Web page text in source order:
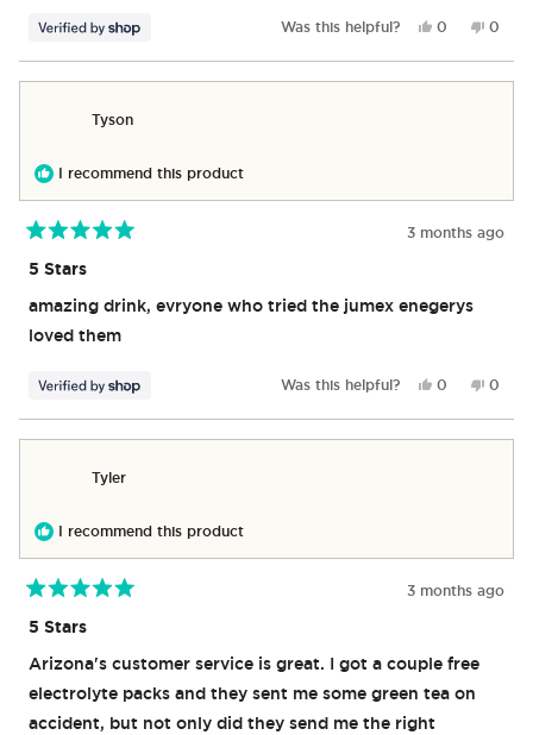
Was this helpful?
Yes,
review
from
0
voted
yes
No,
review
from
0
no
Tyson
I recommend this product
5
of
5
stars
3 months ago
5 Stars
amazing drink, evryone who tried the jumex enegerys
loved them
Was this helpful?
Yes,
review
from
0
voted
yes
No,
review
from
0
no
Tyler
I recommend this product
5
out
of
5
stars
3 months ago
5 Stars
Arizona's customer service is great. I got a couple free
electrolyte packs and they sent me some green tea on
accident, but not only did they send me the right